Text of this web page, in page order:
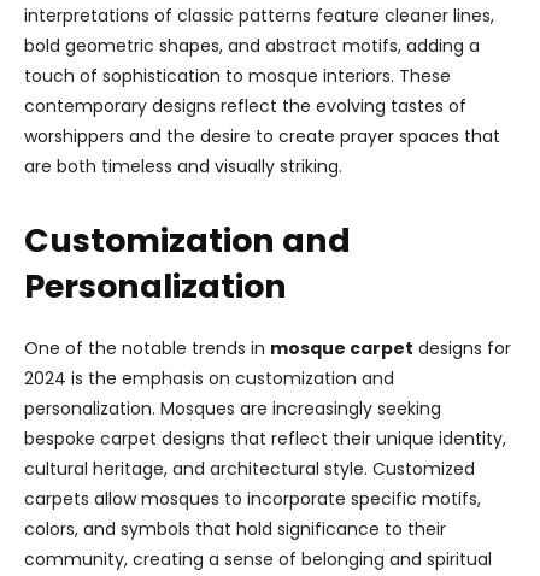
interpretations of classic patterns feature cleaner lines,
bold geometric shapes, and abstract motifs, adding a
touch of sophistication to mosque interiors. These
contemporary designs reflect the evolving tastes of
worshippers and the desire to create prayer spaces that
are both timeless and visually striking.
Customization and
Personalization
One of the notable trends in mosque carpet designs for
2024 is the emphasis on customization and
personalization. Mosques are increasingly seeking
bespoke carpet designs that reflect their unique identity,
cultural heritage, and architectural style. Customized
carpets allow mosques to incorporate specific motifs,
colors, and symbols that hold significance to their
community, creating a sense of belonging and spiritual